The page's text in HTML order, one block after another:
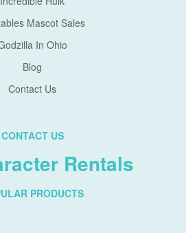
Mascot Sales
In Ohio
Blog
Contact Us
CONTACT US
Rentals
PRODUCTS